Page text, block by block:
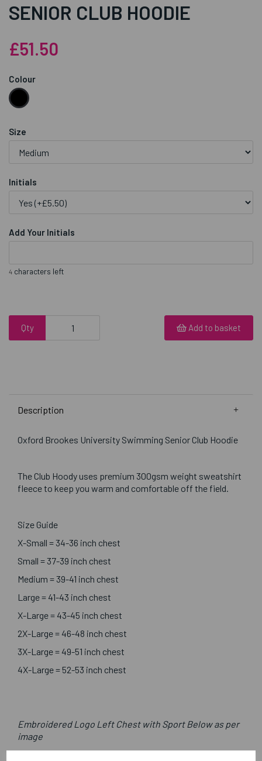
SENIOR CLUB HOODIE
£51.50
Colour
Size
Initials
Add Your Initials
4 characters left
Qty Add to basket
Description
Oxford Brookes University Swimming Senior Club Hoodie
The Club Hoody uses premium 300gsm weight sweatshirt
fleece to keep you warm and comfortable off the field.
Size Guide
X-Small = 34-36 inch chest
Small = 37-39 inch chest
Medium = 39-41 inch chest
Large = 41-43 inch chest
X-Large = 43-45 inch chest
2X-Large = 46-48 inch chest
3X-Large = 49-51 inch chest
4X-Large = 52-53 inch chest
Embroidered Logo Left Chest with Sport Below as per
image